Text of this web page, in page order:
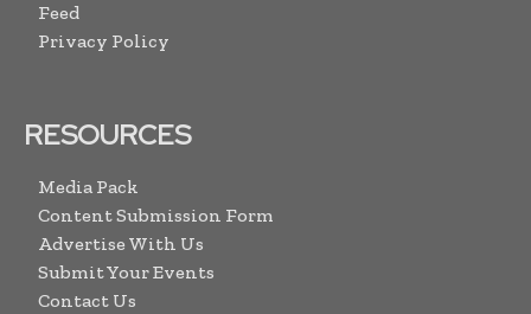
Feed
Privacy Policy
RESOURCES
Media Pack
Content Submission Form
Advertise With Us
Submit Your Events
Contact Us